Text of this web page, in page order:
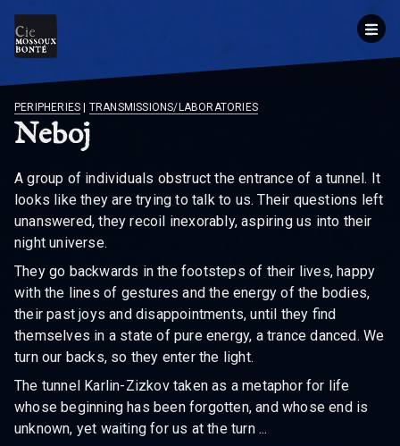
BREADCRUMB
PERIPHERIES TRANSMISSIONS/LABORATORIES
Neboj
A group of individuals obstruct the entrance of a tunnel. It
looks like they are trying to talk to us. Their questions left
unanswered, they recoil inexorably, aspiring us into their
night universe.
They go backwards in the footsteps of their lives, happy
with the lines of gestures and the energy of the bodies,
their past joys and disappointments, until they find
themselves in a state of pure energy, a trance danced. We
turn our backs, so they enter the light.
The tunnel Karlin-Zizkov taken as a metaphor for life
whose beginning has been forgotten, and whose end is
unknown, yet waiting for us at the turn ...